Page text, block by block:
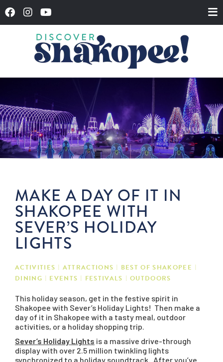
MAKE A DAY OF IT IN
SHAKOPEE WITH
SEVER’S HOLIDAY
LIGHTS
ACTIVITIES ATTRACTIONS
BEST OF SHAKOPEE
DINING
EVENTS FESTIVALS OUTDOORS
This holiday season, get in the festive spirit in
Shakopee with Sever’s Holiday Lights! Then make a
day of it in Shakopee with a tasty meal, outdoor
activities, or a holiday shopping trip.
Sever’s Holiday Lights is a massive drive-through
display with over 2.5 million twinkling lights
synchronized to a holiday soundtrack. After you’ve